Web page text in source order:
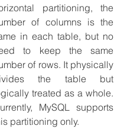
partitioning, the
of columns is the
in each table, but no
to keep the same
of rows. It physically
the table but
treated as a whole.
MySQL supports
partitioning only.